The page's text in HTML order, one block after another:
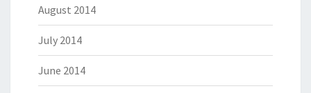
August 2014
July 2014
June 2014